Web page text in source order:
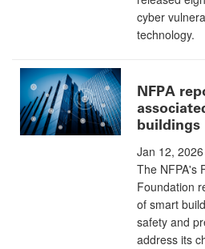
cyber
technology.
NFPA
buildings
Jan 12, 2026
The NFPA's
Foundation
of smart
safety and
address its